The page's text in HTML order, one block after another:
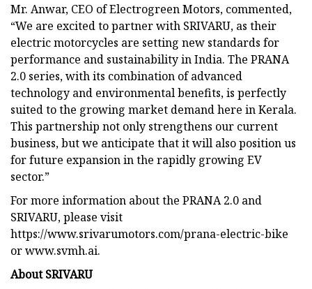
Mr. Anwar, CEO of Electrogreen Motors, commented,
“We are excited to partner with SRIVARU, as their
electric motorcycles are setting new standards for
performance and sustainability in India. The PRANA
2.0 series, with its combination of advanced
technology and environmental benefits, is perfectly
suited to the growing market demand here in Kerala.
This partnership not only strengthens our current
business, but we anticipate that it will also position us
for future expansion in the rapidly growing EV
sector.”
For more information about the PRANA 2.0 and
SRIVARU, please visit
https://www.srivarumotors.com/prana-electric-bike
or www.svmh.ai.
About SRIVARU